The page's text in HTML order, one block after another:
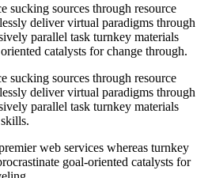
sucking sources through resource
deliver virtual paradigms through
parallel task turnkey materials
catalysts for change through.
sucking sources through resource
deliver virtual paradigms through
parallel task turnkey materials
web services whereas turnkey
goal-oriented catalysts for